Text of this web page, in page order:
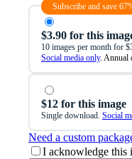
Subscribe and save
$3.90 for this
10 images per month for
Social media only. Annual
$12 for this image
Single download. Social
Need a custom
I acknowledge this